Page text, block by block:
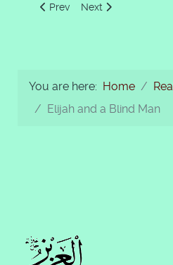
Previous article: Allah
Prev Next article: Elijah
Next
You are here: Home
Elijah and a Blind Man